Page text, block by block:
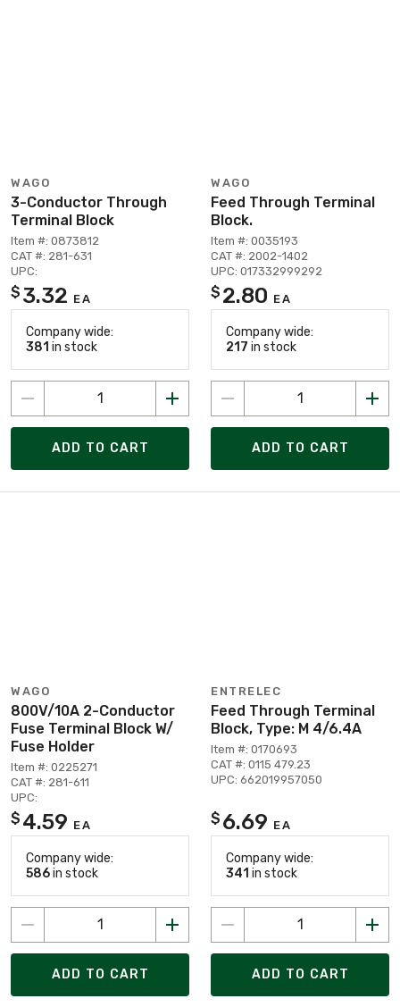
WAGO
3-Conductor Through
Terminal Block
Item #: 0873812
CAT #: 281-631
UPC:
$ 3.32 EA
Company wide:
381 in stock
ADD TO CART
WAGO
Feed Through Terminal
Block.
Item #: 0035193
CAT #: 2002-1402
UPC: 017332999292
$ 2.80 EA
Company wide:
217 in stock
ADD TO CART
WAGO
800V/10A 2-Conductor
Fuse Terminal Block W/
Fuse Holder
Item #: 0225271
CAT #: 281-611
UPC:
$ 4.59 EA
Company wide:
586in stock
ADD TO CART
ENTRELEC
Feed Through Terminal
Block, Type: M 4/6.4A
Item #: 0170693
CAT #: 0115 479.23
UPC: 662019957050
$ 6.69 EA
Company wide:
341 in stock
ADD TO CART